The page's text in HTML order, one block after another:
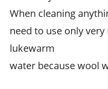
When cleaning
need to use only
lukewarm
water because wool